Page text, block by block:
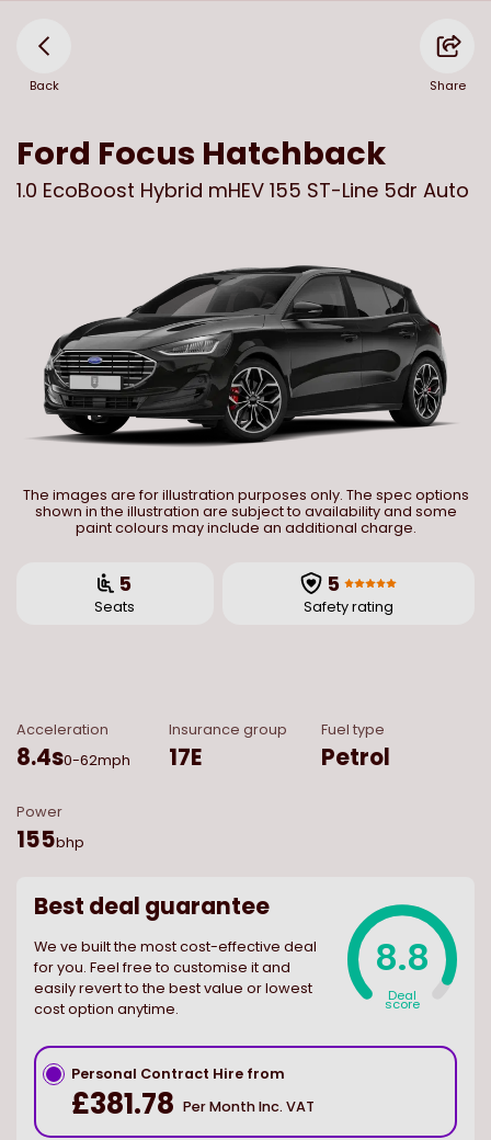
Back Share
Ford Focus Hatchback
1.0 EcoBoost Hybrid mHEV 155 ST-Line 5dr Auto
The images are for illustration purposes only. The spec options
shown in the illustration are subject to availability and some
paint colours may include an additional charge.
5
Seats
5
Safety rating
Acceleration
8.4s0-62mph
Insurance group
17E
Fuel type
Petrol
Power
155bhp
Best deal guarantee
We ve built the most cost-effective deal
for you. Feel free to customise it and
easily revert to the best value or lowest
cost option anytime.
8.8
Deal
score
Personal Contract Hire from
£381.78 Per Month Inc. VAT